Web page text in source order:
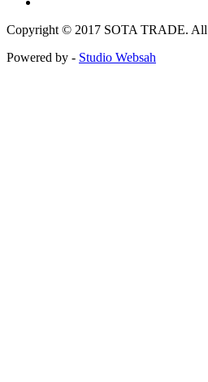
Copyright © 2017 SOTA TRADE. All
Powered by - Studio Websah